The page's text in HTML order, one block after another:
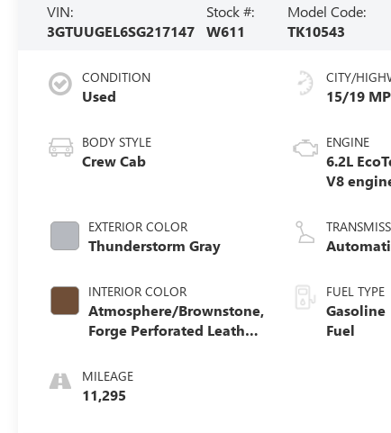
VIN:
3GTUUGEL6SG217147
Stock #:
W611
Model Code:
TK10543
CONDITION
Used
BODY STYLE
Crew Cab
EXTERIOR COLOR
Thunderstorm Gray
INTERIOR COLOR
Atmosphere/Brownstone,
Forge Perforated Leather
MILEAGE
11,295
CITY/
15/19
ENGINE
6.2L
V8
FUEL TYPE
Gasoline
Fuel